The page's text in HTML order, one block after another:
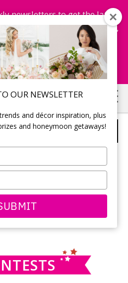
OUR NEWSLETTER
and décor inspiration, plus
and honeymoon getaways!
newsletters to get the latest
to win honeymoon getaways,
more...
Now!
your criteria.